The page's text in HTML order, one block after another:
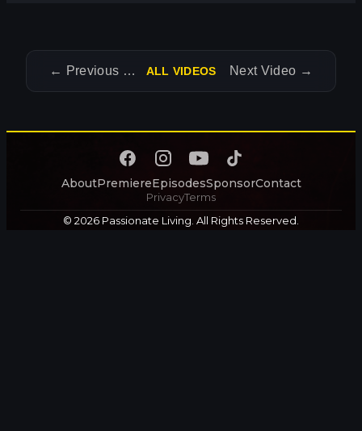
← Previous Video ALL VIDEOS Next Video →
AboutPremiereEpisodesSponsorContact
PrivacyTerms
© 2026 Passionate Living. All Rights Reserved.